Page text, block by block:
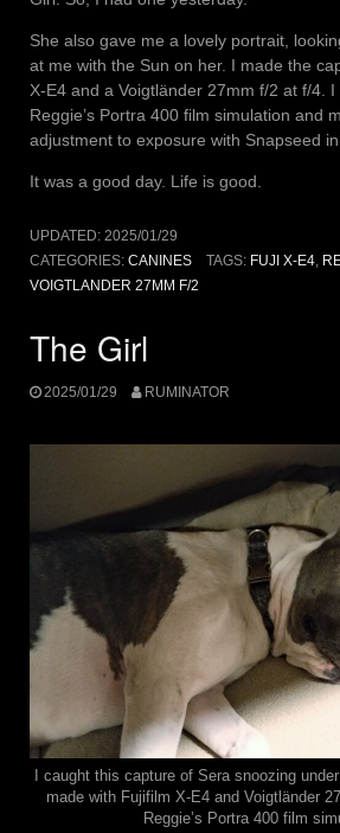
She also gave me a lovely portrait,
at me with the Sun on her. I made the
X-E4 and a Voigtländer 27mm f/2 at f/4.
Reggie’s Portra 400 film simulation and
adjustment to exposure with Snapseed
It was a good day. Life is good.
UPDATED: 2025/01/29
CATEGORIES: CANINES TAGS: FUJI X-E4,
VOIGTLANDER 27MM F/2
The Girl
2025/01/29 RUMINATOR
I caught this capture of Sera snoozing
made with Fujifilm X-E4 and Voigtländer
Reggie’s Portra 400 film